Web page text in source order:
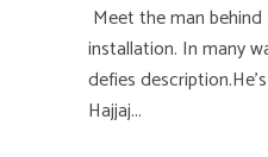
Meet the man behind
installation. In many
defies
Hajjaj